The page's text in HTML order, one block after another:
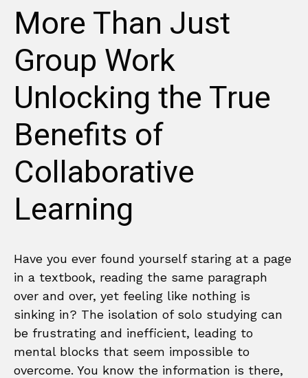
More Than Just
Group Work
Unlocking the True
Benefits of
Collaborative
Learning
Have you ever found yourself staring at a page
in a textbook, reading the same paragraph
over and over, yet feeling like nothing is
sinking in? The isolation of solo studying can
be frustrating and inefficient, leading to
mental blocks that seem impossible to
overcome. You know the information is there,